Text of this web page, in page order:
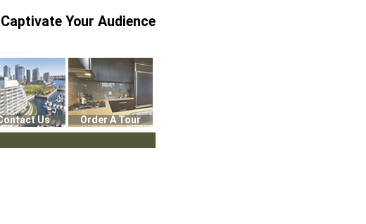
Captivate Your Audience
Us Order A Tour